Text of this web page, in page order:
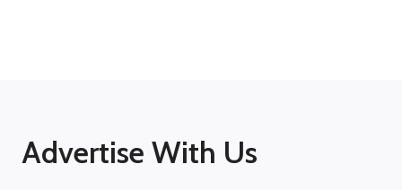
Advertise With Us